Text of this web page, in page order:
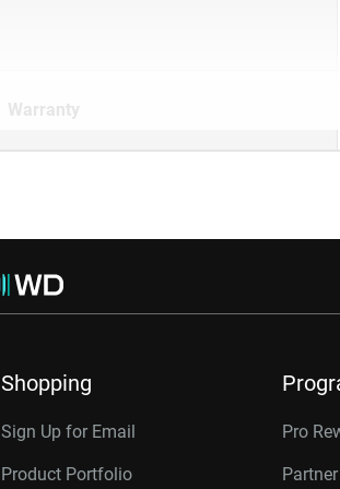
Warranty
Shopping
Sign Up for Email
Product Portfolio
Pro